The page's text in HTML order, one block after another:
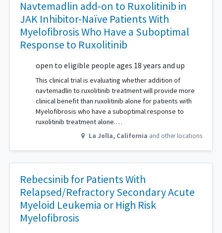
Navtemadlin add-on to Ruxolitinib in
JAK Inhibitor-Naïve Patients With
Myelofibrosis Who Have a Suboptimal
Response to Ruxolitinib
open to eligible people ages 18 years and up
This clinical trial is evaluating whether addition of
navtemadlin to ruxolitinib treatment will provide more
clinical benefit than ruxolitinib alone for patients with
Myelofibrosis who have a suboptimal response to
ruxolitinib treatment alone.…
La Jolla, California and other locations
Rebecsinib for Patients With
Relapsed/Refractory Secondary Acute
Myeloid Leukemia or High Risk
Myelofibrosis